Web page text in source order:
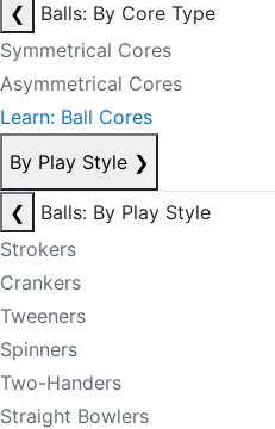
❮
Balls: By Core Type
Symmetrical Cores
Asymmetrical Cores
Learn: Ball Cores
By Play Style ❯
❮
Balls: By Play Style
Strokers
Crankers
Tweeners
Spinners
Two-Handers
Straight Bowlers